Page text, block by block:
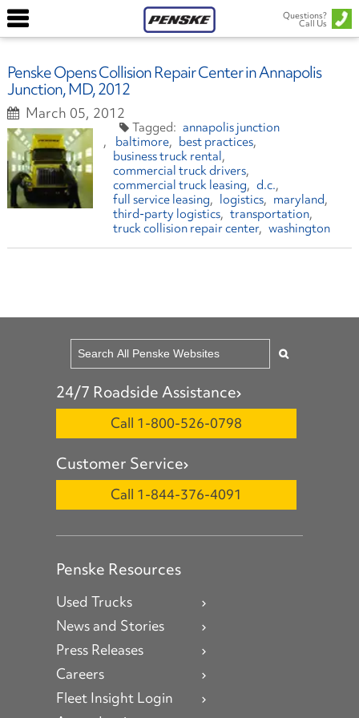
Questions?
Call Us
Penske Opens Collision Repair Center in Annapolis
Junction, MD, 2012
March 05, 2012
annapolis junction
baltimore
best practices
business truck rental
commercial truck drivers
commercial truck leasing
d.c.
full service leasing
logistics
maryland
third-party logistics
transportation
truck collision repair center washington
24/7 Roadside Assistance
Call 1-800-526-0798
Customer Service
Call 1-844-376-4091
Penske Resources
Used Trucks
News and Stories
Press Releases
Careers
Fleet Insight Login